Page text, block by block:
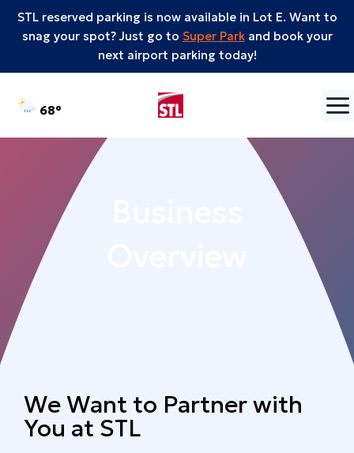
STL reserved parking is now available in Lot E. Want to
snag your spot? Just go to Super Parkand book your
next airport parking today!
68
We Want to Partner with
You at STL